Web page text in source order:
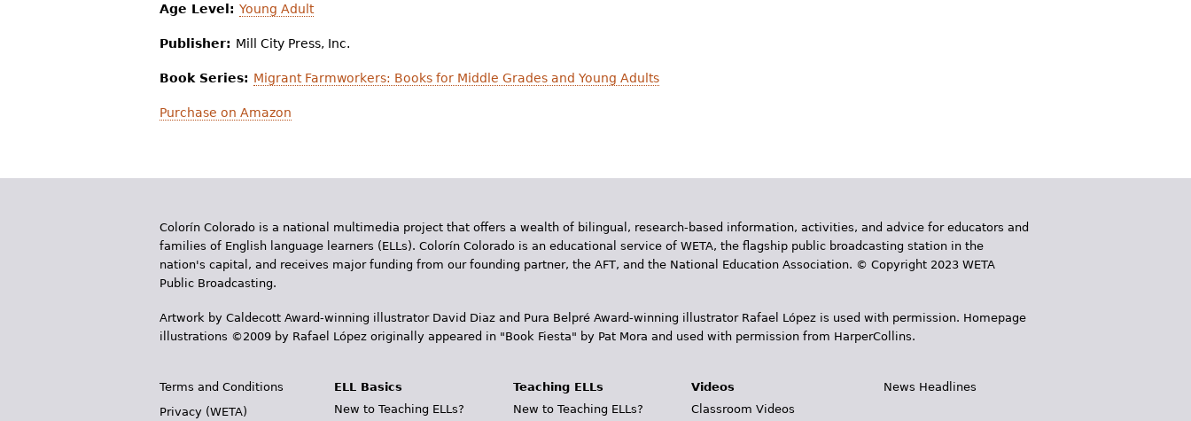
Age Level: Young Adult
Publisher: Mill City Press, Inc.
Book Series: Migrant Farmworkers: Books for Middle Grades and Young Adults
Purchase on Amazon
Colorín Colorado is a national multimedia project that offers a wealth of bilingual, research-based information, activities, and advice for educators and
families of English language learners (ELLs). Colorín Colorado is an educational service of WETA, the flagship public broadcasting station in the
nation's capital, and receives major funding from our founding partner, the AFT, and the National Education Association. © Copyright 2023 WETA
Public Broadcasting.
Artwork by Caldecott Award-winning illustrator David Diaz and Pura Belpr­é Award-winning illustrator Rafael López is used with permission. Homepage
illustrations ©2009 by Rafael López originally appeared in "Book Fiesta" by Pat Mora and used with permission from HarperCollins.
Terms and Conditions
Privacy (WETA)
ELL Basics
New to Teaching ELLs?
Teaching ELLs
New to Teaching ELLs?
Videos
Classroom Videos
News Headlines